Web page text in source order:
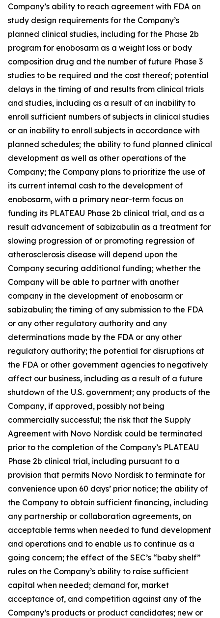
Company’s ability to reach agreement with FDA on
study design requirements for the Company’s
planned clinical studies, including for the Phase 2b
program for enobosarm as a weight loss or body
composition drug and the number of future Phase 3
studies to be required and the cost thereof; potential
delays in the timing of and results from clinical trials
and studies, including as a result of an inability to
enroll sufficient numbers of subjects in clinical studies
or an inability to enroll subjects in accordance with
planned schedules; the ability to fund planned clinical
development as well as other operations of the
Company; the Company plans to prioritize the use of
its current internal cash to the development of
enobosarm, with a primary near-term focus on
funding its PLATEAU Phase 2b clinical trial, and as a
result advancement of sabizabulin as a treatment for
slowing progression of or promoting regression of
atherosclerosis disease will depend upon the
Company securing additional funding; whether the
Company will be able to partner with another
company in the development of enobosarm or
sabizabulin; the timing of any submission to the FDA
or any other regulatory authority and any
determinations made by the FDA or any other
regulatory authority; the potential for disruptions at
the FDA or other government agencies to negatively
affect our business, including as a result of a future
shutdown of the U.S. government; any products of the
Company, if approved, possibly not being
commercially successful; the risk that the Supply
Agreement with Novo Nordisk could be terminated
prior to the completion of the Company’s PLATEAU
Phase 2b clinical trial, including pursuant to a
provision that permits Novo Nordisk to terminate for
convenience upon 60 days’ prior notice; the ability of
the Company to obtain sufficient financing, including
any partnership or collaboration agreements, on
acceptable terms when needed to fund development
and operations and to enable us to continue as a
going concern; the effect of the SEC’s “baby shelf”
rules on the Company’s ability to raise sufficient
capital when needed; demand for, market
acceptance of, and competition against any of the
Company’s products or product candidates; new or